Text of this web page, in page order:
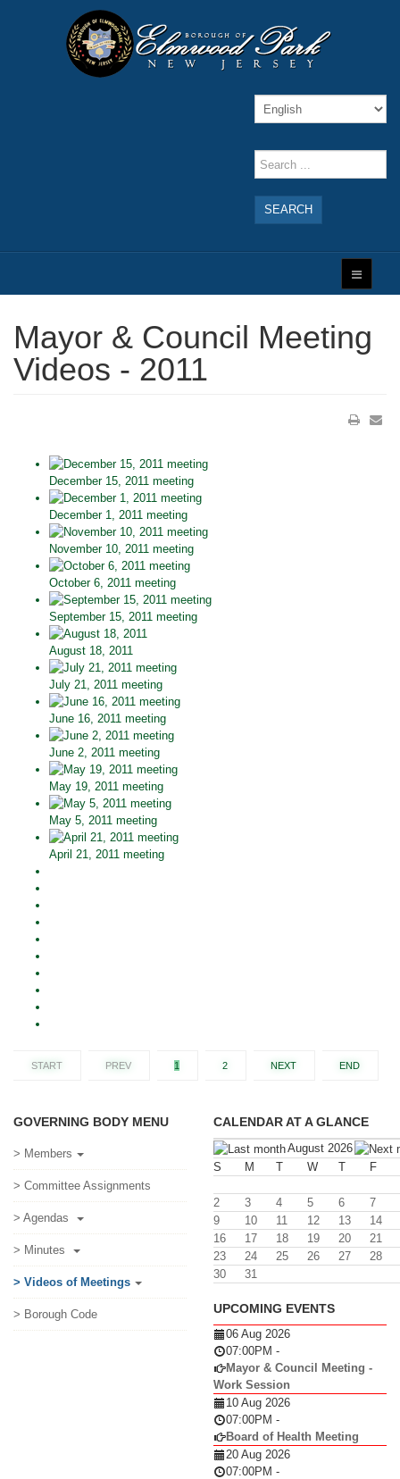
SEARCH
Mayor & Council Meeting
Videos - 2011
December 15, 2011 meeting
December 1, 2011 meeting
November 10, 2011 meeting
October 6, 2011 meeting
September 15, 2011 meeting
August 18, 2011
July 21, 2011 meeting
June 16, 2011 meeting
June 2, 2011 meeting
May 19, 2011 meeting
May 5, 2011 meeting
April 21, 2011 meeting
START PREV 1 2 NEXT END
GOVERNING BODY MENU
> Members
> Committee Assignments
> Agendas
> Minutes
> Videos of Meetings
> Borough Code
CALENDAR AT A GLANCE
August 2026
S
M T W T F
2 3 4 5 6
7
9
10 11 12 13
14
16
17 18 19 20
21
23
24 25 26 27
28
30
31
UPCOMING EVENTS
06 Aug 2026
07:00PM -
Mayor & Council Meeting -
Work Session
10 Aug 2026
07:00PM -
Board of Health Meeting
20 Aug 2026
07:00PM -